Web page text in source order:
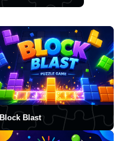
Block Blast